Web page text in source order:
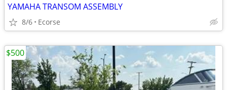
YAMAHA TRANSOM ASSEMBLY
8/6 Ecorse
$500